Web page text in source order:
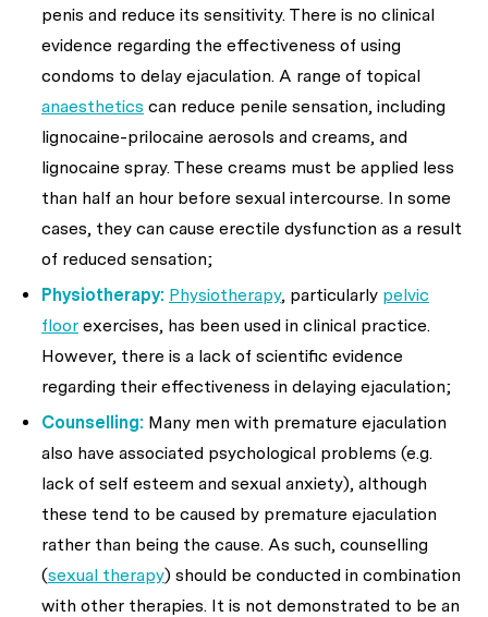
penis and reduce its sensitivity. There is no clinical
evidence regarding the effectiveness of using
condoms to delay ejaculation. A range of topical
anaesthetics can reduce penile sensation, including
lignocaine-prilocaine aerosols and creams, and
lignocaine spray. These creams must be applied less
than half an hour before sexual intercourse. In some
cases, they can cause erectile dysfunction as a result
of reduced sensation;
Physiotherapy: Physiotherapy, particularly pelvic
floor exercises, has been used in clinical practice.
However, there is a lack of scientific evidence
regarding their effectiveness in delaying ejaculation;
Counselling: Many men with premature ejaculation
also have associated psychological problems (e.g.
lack of self esteem and sexual anxiety), although
these tend to be caused by premature ejaculation
rather than being the cause. As such, counselling
(sexual therapy) should be conducted in combination
with other therapies. It is not demonstrated to be an